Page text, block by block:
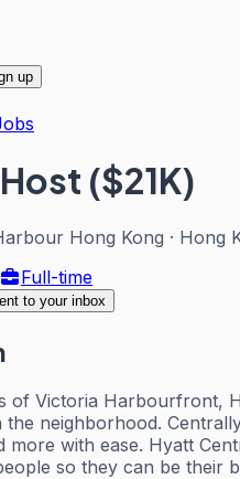
up
($21K)
Hong Kong · Hong
Full-time
to your inbox
of Victoria Harbourfront,
neighborhood.
more with ease. Hyatt
so they can be their